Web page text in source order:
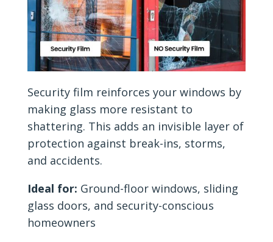
Security film reinforces your windows by
making glass more resistant to
shattering. This adds an invisible layer of
protection against break-ins, storms,
and accidents.
Ideal for: Ground-floor windows, sliding
glass doors, and security-conscious
homeowners